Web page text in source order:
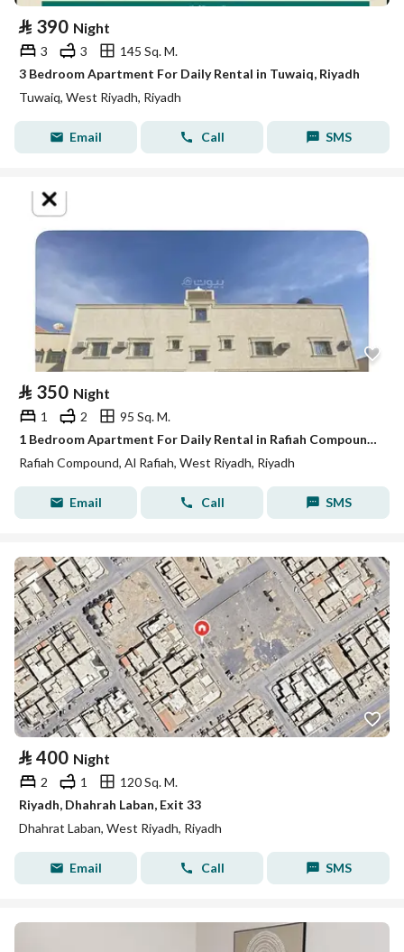
⃁ 390 Night
3 3
145 Sq. M.
3 Bedroom Apartment For Daily Rental in Tuwaiq, Riyadh
Tuwaiq, West Riyadh, Riyadh
Email Call SMS
⃁ 350 Night
1 2
95 Sq. M.
1 Bedroom Apartment For Daily Rental in Rafiah Compound, Riyadh
Rafiah Compound, Al Rafiah, West Riyadh, Riyadh
Email Call SMS
⃁ 400 Night
2 1
120 Sq. M.
Riyadh, Dhahrah Laban, Exit 33
Dhahrat Laban, West Riyadh, Riyadh
Email Call SMS